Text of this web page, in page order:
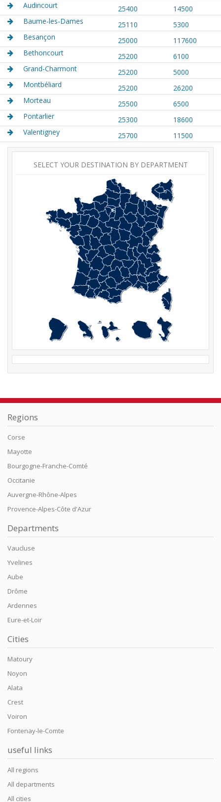
Audincourt
25400
14500
Baume-les-Dames
25110
5300
Besançon
25000
117600
Bethoncourt
25200
6100
Grand-Charmont
25200
5000
Montbéliard
25200
26200
Morteau
25500
6500
Pontarlier
25300
18600
Valentigney
25700 11500
SELECT YOUR DESTINATION BY DEPARTMENT
Regions
Corse
Mayotte
Bourgogne-Franche-Comté
Occitanie
Auvergne-Rhône-Alpes
Provence-Alpes-Côte d'Azur
Departments
Vaucluse
Yvelines
Aube
Drôme
Ardennes
Eure-et-Loir
Cities
Matoury
Noyon
Alata
Crest
Voiron
Fontenay-le-Comte
useful links
All regions
All departments
All cities